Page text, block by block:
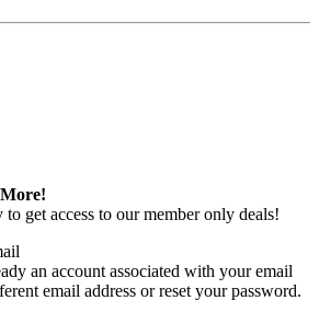
to get access to our member only deals!
an account associated with your email
email address or reset your password.